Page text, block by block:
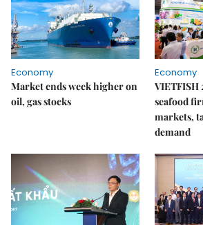
Economy
Market ends week higher on
oil, gas stocks
Economy
VIETFISH
seafood
markets,
demand